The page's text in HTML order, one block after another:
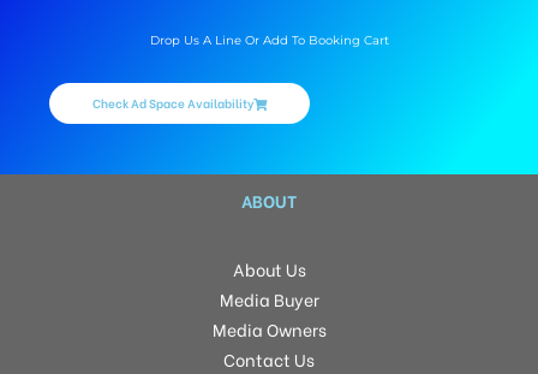
Drop Us A Line Or Add To Booking Cart
Check Ad Space Availability
ABOUT
About Us
Media Buyer
Media Owners
Contact Us